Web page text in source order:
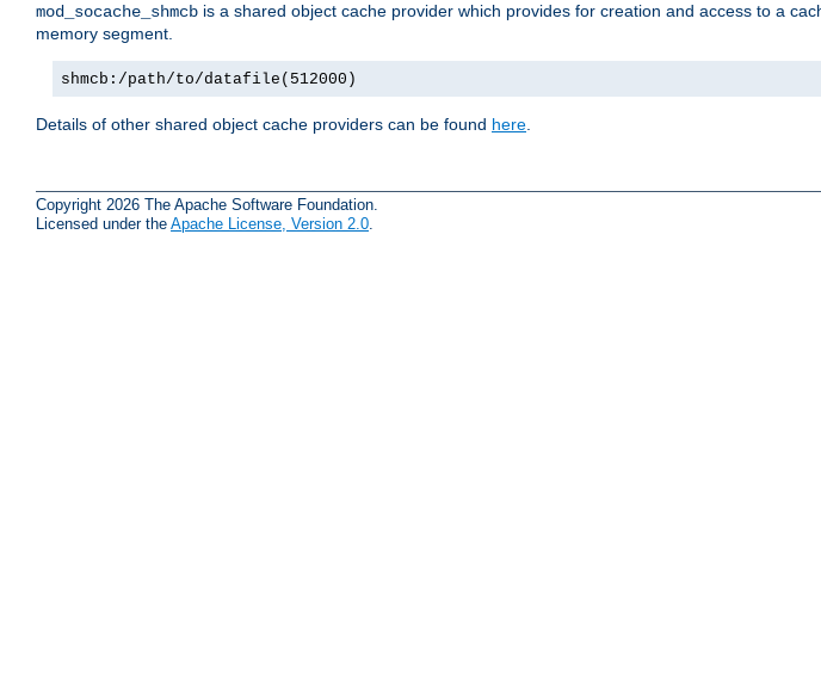
mod_socache_shmcb is a shared object cache provider which provides for creation and access to a
memory segment.
shmcb:/path/to/datafile(512000)
Details of other shared object cache providers can be found here.
Copyright 2026 The Apache Software Foundation.
Licensed under the Apache License, Version 2.0